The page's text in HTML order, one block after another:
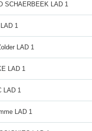
SCHAERBEEK LAD 1
1
LAD 1
LAD 1
LAD 1
LAD 1